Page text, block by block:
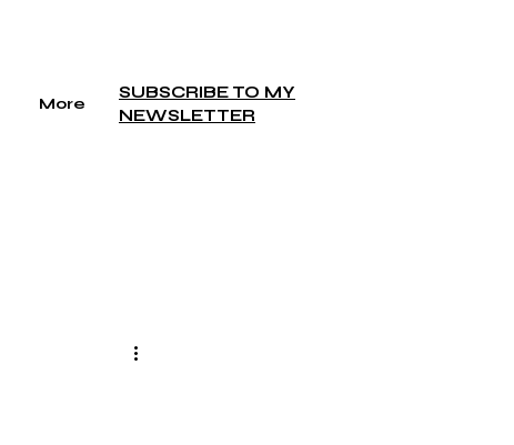
More
SUBSCRIBE TO MY
NEWSLETTER